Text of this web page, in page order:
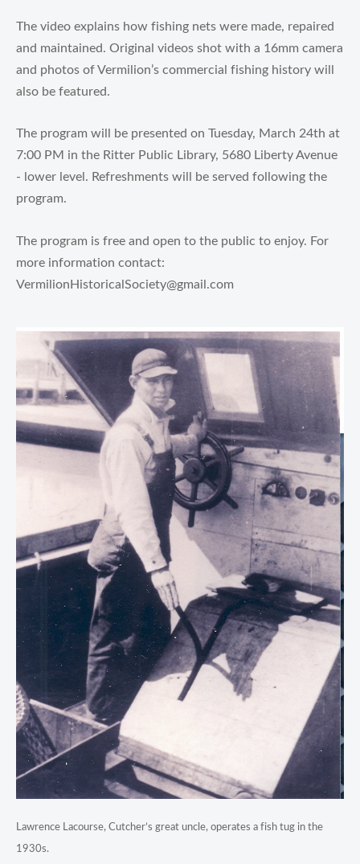
The video explains how fishing nets were made, repaired
and maintained. Original videos shot with a 16mm camera
and photos of Vermilion’s commercial fishing history will
also be featured.
The program will be presented on Tuesday, March 24th at
7:00 PM in the Ritter Public Library, 5680 Liberty Avenue
- lower level. Refreshments will be served following the
program.
The program is free and open to the public to enjoy. For
more information contact:
VermilionHistoricalSociety@gmail.com
Lawrence Lacourse, Cutcher’s great uncle, operates a fish tug in the
1930s.